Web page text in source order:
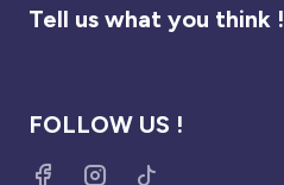
Tell us what you think !
FOLLOW US !